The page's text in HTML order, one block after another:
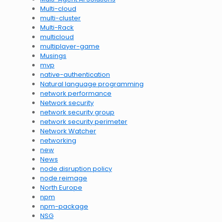
Multi-cloud
multi-cluster
Multi-Rack
multicloud
multiplayer-game
Musings
mvp
native-authentication
Natural language programming
network performance
Network security
network security group
network security perimeter
Network Watcher
networking
new
News
node disruption policy
node reimage
North Europe
npm
npm-package
NSG